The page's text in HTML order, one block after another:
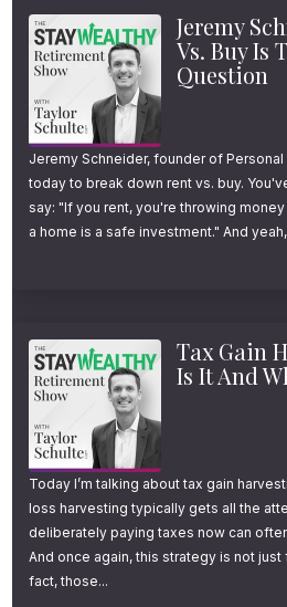
Taylor Schulte, and every
most important financial
“stay wealthy” in
episode.
The
of Retiring at
extraordinary incomes,
well before the traditional
More specifically, for
earning $100,000 or
target retirement age is
age of 65, like most people
Jeremy
Vs. Buy Is
Question
Jeremy Schneider, founder of Personal
today to break down rent vs. buy.
say: "If you rent, you're throwing
a home is a safe investment." And
Tax Gain
Is It And
Today I’m talking about tax gain
loss harvesting typically gets all the
deliberately paying taxes now can
And once again, this strategy is not just
fact, those...